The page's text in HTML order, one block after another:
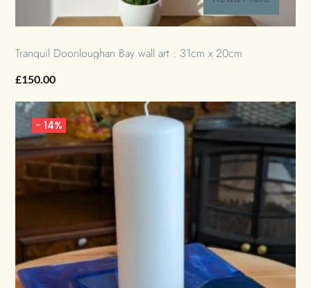
Tranquil Doonloughan Bay wall art : 31cm x 20cm
£150.00
-14%